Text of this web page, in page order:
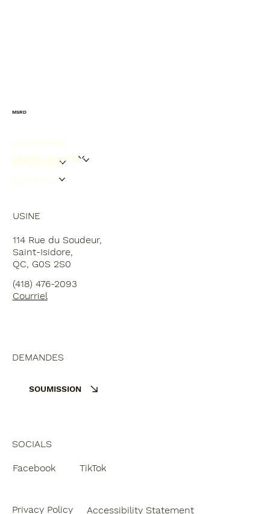
MSRD
INSTALLATION
À PROPOS
USINE
114 Rue du Soudeur,
Saint-Isidore,
QC, G0S 2S0
(418) 476-2093
Courriel
SOCIALS
Facebook TikTok
DEMANDES
SOUMISSION
Privacy Policy Accessibility Statement